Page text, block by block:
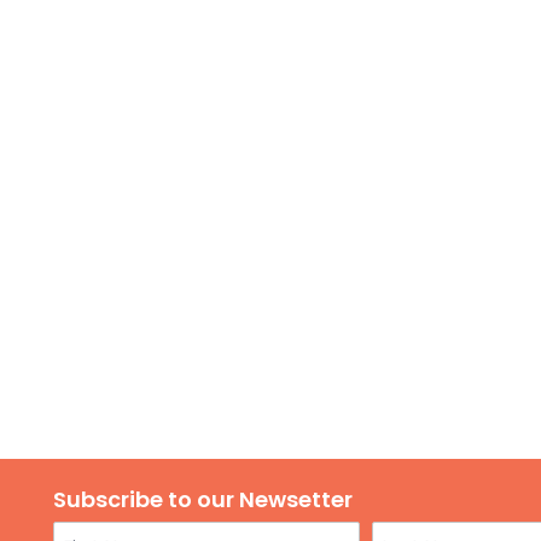
Subscribe to our Newsetter
Name